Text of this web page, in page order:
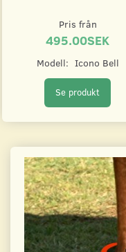
Pris från
495.00SEK
Modell: Icono Bell
Se produkt